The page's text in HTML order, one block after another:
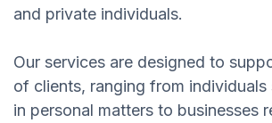
and private individuals.
Our services are designed to
of clients, ranging from
in personal matters to businesses